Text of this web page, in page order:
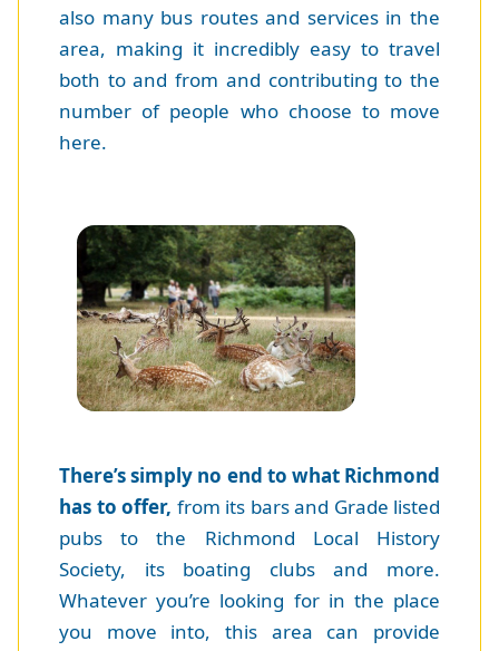
also many bus routes and services in the
area, making it incredibly easy to travel
both to and from and contributing to the
number of people who choose to move
here.
There’s simply no end to what Richmond
has to offer, from its bars and Grade listed
pubs to the Richmond Local History
Society, its boating clubs and more.
Whatever you’re looking for in the place
you move into, this area can provide